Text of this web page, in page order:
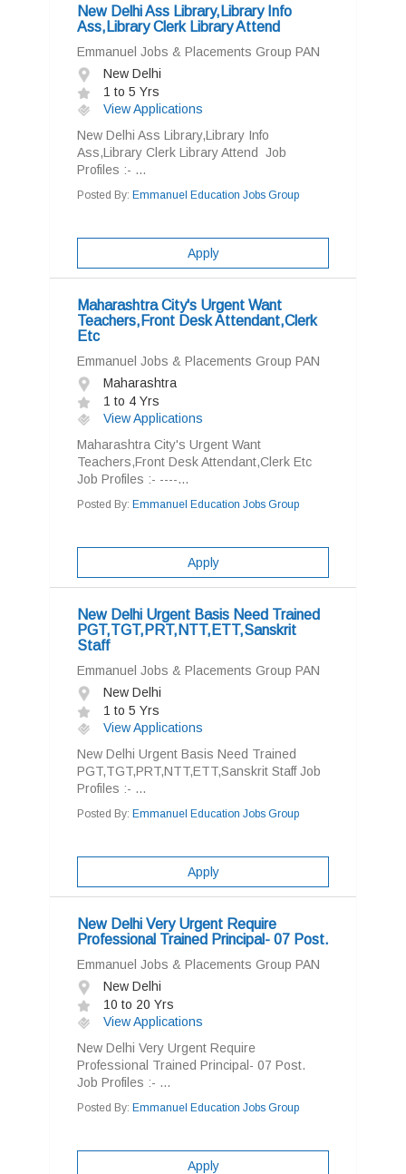
New Delhi Ass Library,Library Info
Ass,Library Clerk Library Attend
Emmanuel Jobs & Placements Group PAN
New Delhi
1 to 5 Yrs
View Applications
New Delhi Ass Library,Library Info
Ass,Library Clerk Library Attend Job
Profiles :- ...
Posted By: Emmanuel Education Jobs Group
Apply
Maharashtra City's Urgent Want
Teachers,Front Desk Attendant,Clerk
Etc
Emmanuel Jobs & Placements Group PAN
Maharashtra
1 to 4 Yrs
View Applications
Maharashtra City's Urgent Want
Teachers,Front Desk Attendant,Clerk Etc
Job Profiles :- ----...
Posted By: Emmanuel Education Jobs Group
Apply
New Delhi Urgent Basis Need Trained
PGT,TGT,PRT,NTT,ETT,Sanskrit
Staff
Emmanuel Jobs & Placements Group PAN
New Delhi
1 to 5 Yrs
View Applications
New Delhi Urgent Basis Need Trained
PGT,TGT,PRT,NTT,ETT,Sanskrit Staff Job
Profiles :- ...
Posted By: Emmanuel Education Jobs Group
Apply
New Delhi Very Urgent Require
Professional Trained Principal- 07 Post.
Emmanuel Jobs & Placements Group PAN
New Delhi
10 to 20 Yrs
View Applications
New Delhi Very Urgent Require
Professional Trained Principal- 07 Post.
Job Profiles :- ...
Posted By: Emmanuel Education Jobs Group
Apply